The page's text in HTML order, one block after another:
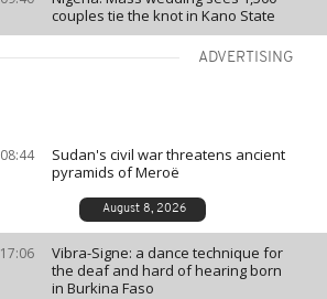
couples tie the knot in Kano State
ADVERTISING
08:44
Sudan's civil war threatens ancient
pyramids of Meroë
August 8, 2026
17:06
Vibra-Signe: a dance technique for
the deaf and hard of hearing born
in Burkina Faso